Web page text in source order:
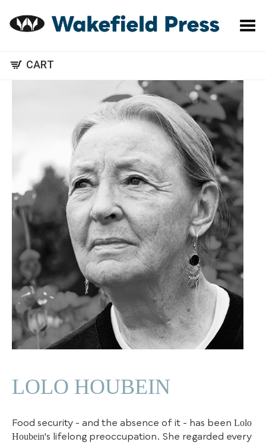
Toggle Menu
CART
LOLO HOUBEIN
Food security - and the absence of it - has been Lolo
Houbein's lifelong preoccupation. She regarded every